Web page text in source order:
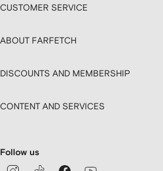
CUSTOMER SERVICE
ABOUT FARFETCH
DISCOUNTS AND MEMBERSHIP
CONTENT AND SERVICES
Follow us